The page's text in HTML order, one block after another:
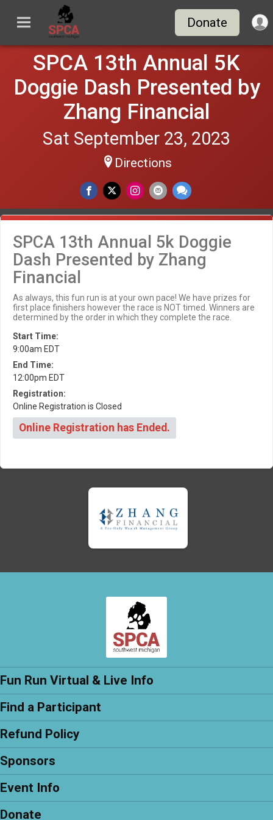
Donate
SPCA 13th Annual 5K
Doggie Dash Presented by
Zhang Financial
Sat September 23, 2023
Directions
SPCA 13th Annual 5k Doggie
Dash Presented by Zhang
Financial
As always, this fun run is at your own pace! We have prizes for
first place finishers however the race is NOT timed. Winners are
determined by the order in which they complete the race.
Start Time:
9:00am EDT
End Time:
12:00pm EDT
Registration:
Online Registration is Closed
Online Registration has Ended.
Fun Run Virtual & Live Info
Find a Participant
Refund Policy
Sponsors
Event Info
Donate